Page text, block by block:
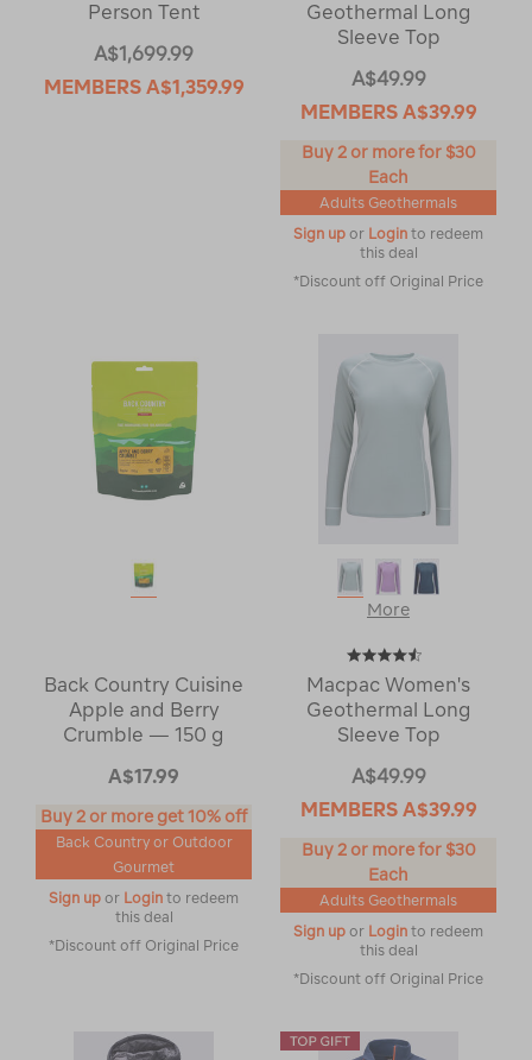
Person Tent
A$1,699.99
MEMBERS A$1,359.99
Geothermal Long
Sleeve Top
A$49.99
MEMBERS A$39.99
Buy 2 or more for $30
Each
Adults Geothermals
Sign up or Login to redeem
this deal
*Discount off Original Price
Back Country Cuisine
Apple and Berry
Crumble — 150 g
A$17.99
Buy 2 or more get 10% off
Back Country or Outdoor
Gourmet
Sign up or Login to redeem
this deal
*Discount off Original Price
More
Macpac Women's
Geothermal Long
Sleeve Top
A$49.99
MEMBERS A$39.99
Buy 2 or more for $30
Each
Adults Geothermals
Sign up or Login to redeem
this deal
*Discount off Original Price